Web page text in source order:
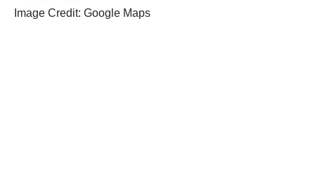
Image Credit: Google Maps